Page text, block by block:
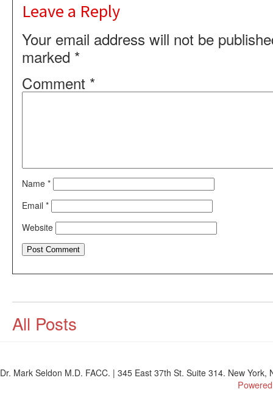
Leave a Reply
Your email address will not be
marked *
Comment *
Name *
Email *
Website
All Posts
Dr. Mark Seldon M.D. FACC. | 345 East 37th St. Suite 314. New York,